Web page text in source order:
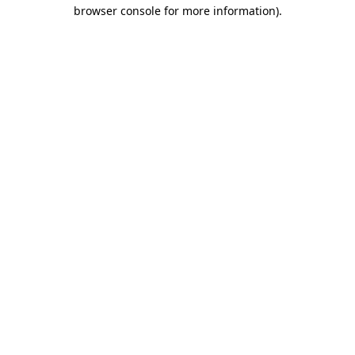
browser console for more information).